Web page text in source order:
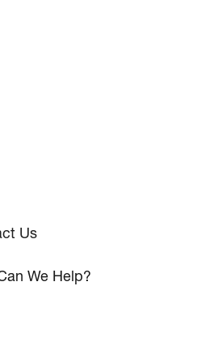
Us
We Help?